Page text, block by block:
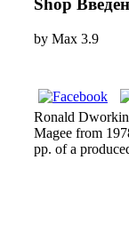
Shop
by Max 3.9
Ronald Dworkin
Magee from
pp. of a